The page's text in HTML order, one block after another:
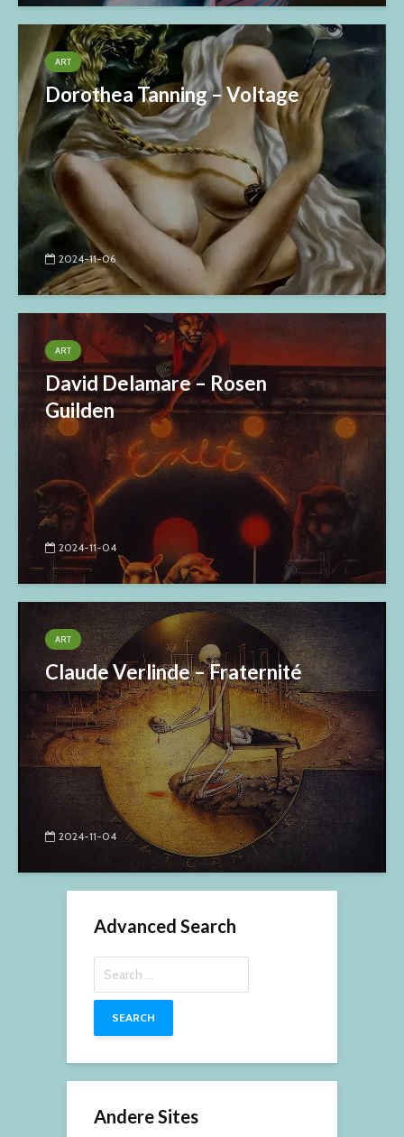
ART
Dorothea Tanning – Voltage
2024-11-06
ART
David Delamare – Rosen
Guilden
2024-11-04
ART
Claude Verlinde – Fraternité
2024-11-04
Advanced Search
for:
Andere Sites